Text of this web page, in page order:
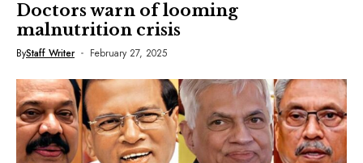
Doctors warn of looming
malnutrition crisis
ByStaff Writer February 27, 2025